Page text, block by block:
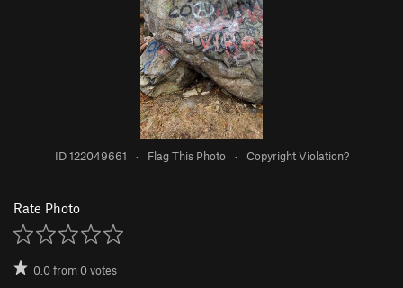
ID 122049661 · Flag This Photo · Copyright Violation?
Rate Photo
0.0from0votes